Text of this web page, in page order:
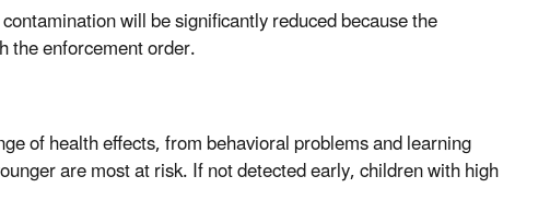
will be significantly reduced because the
the enforcement order.
of health effects, from behavioral problems and learning
are most at risk. If not detected early, children with high